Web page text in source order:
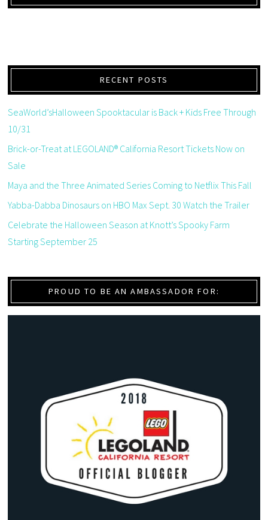
RECENT POSTS
SeaWorld’sHalloween Spooktacular is Back + Kids Free Through
10/31
Brick-or-Treat at LEGOLAND® California Resort Tickets Now on
Sale
Maya and the Three Animated Series Coming to Netflix This Fall
Yabba-Dabba Dinosaurs on HBO Max Sept. 30 Watch the Trailer
Celebrate the Halloween Season at Knott’s Spooky Farm
Starting September 25
PROUD TO BE AN AMBASSADOR FOR: